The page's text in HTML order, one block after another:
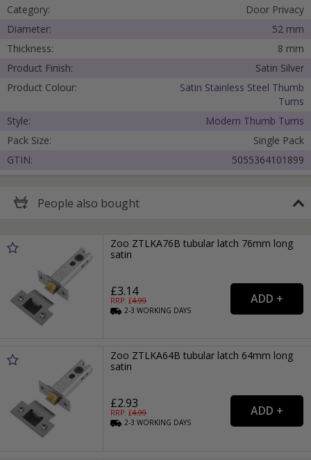
Category:
Door Privacy
Diameter:
52 mm
Thickness:
8 mm
Product Finish:
Satin Silver
Product Colour:
Satin Stainless Steel Thumb
Turns
Style:
Modern Thumb Turns
Pack Size:
Single Pack
GTIN:
5055364101899
People also bought
Zoo ZTLKA76B tubular latch 76mm long
satin
£3.14
RRP: £4.99
2-3WORKING DAYS
Zoo ZTLKA64B tubular latch 64mm long
satin
£2.93
RRP: £4.99
2-3WORKING DAYS